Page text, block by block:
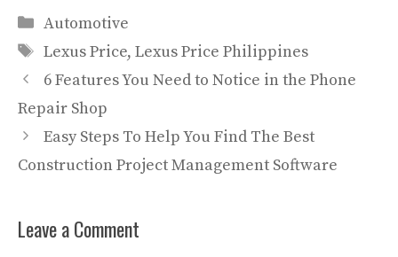
Categories
Automotive
Tags
Lexus Price, Lexus Price Philippines
6 Features You Need to Notice in the Phone
Repair Shop
Easy Steps To Help You Find The Best
Construction Project Management Software
Leave a Comment